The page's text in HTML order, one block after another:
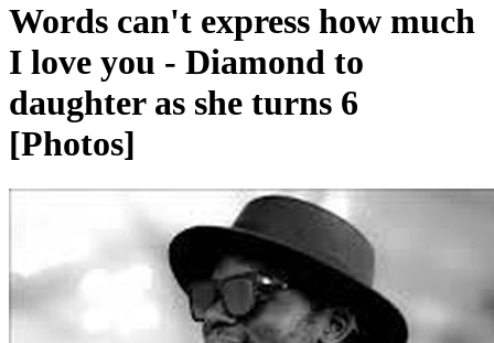
Words can't express how much
I love you - Diamond to
daughter as she turns 6
[Photos]